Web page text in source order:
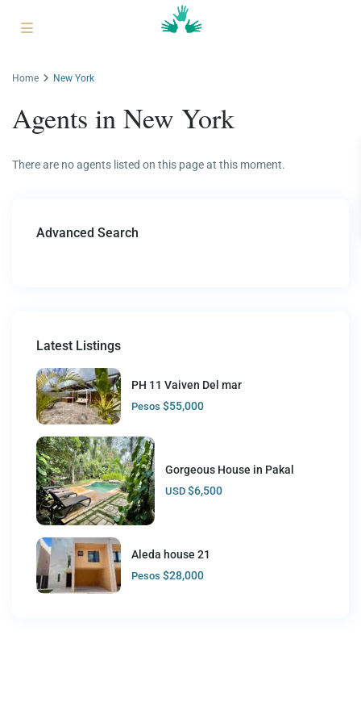
Home New York
Agents in New York
There are no agents listed on this page at this moment.
Advanced Search
Latest Listings
PH 11 Vaiven Del mar
Pesos $55,000
Gorgeous House in Pakal
USD $6,500
Aleda house 21
Pesos $28,000